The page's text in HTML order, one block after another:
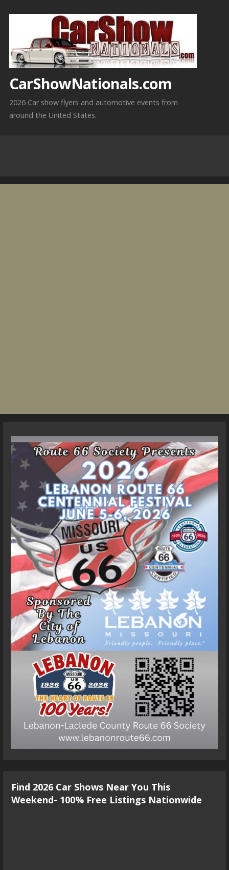
CarShowNationals.com
2026 Car show flyers and automotive events from
around the United States.
Find 2026 Car Shows Near You This
Weekend- 100% Free Listings Nationwide